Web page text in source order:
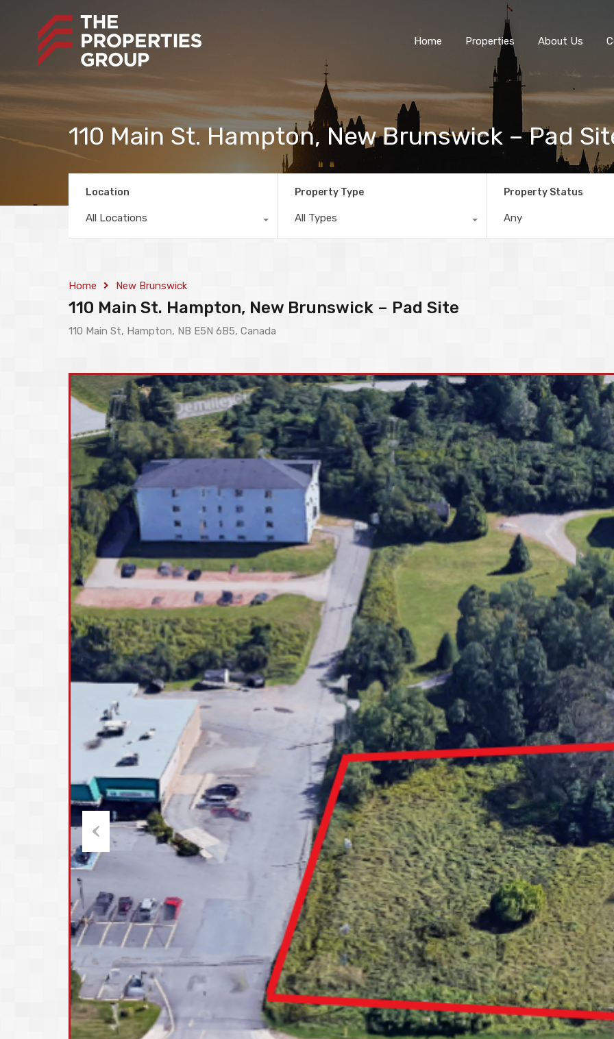
Home Properties About Us
110 Main St. Hampton, New Brunswick – Pad
Location
All Locations
Property Type
All Types
Property Status
Any
Home New Brunswick
110 Main St. Hampton, New Brunswick – Pad Site
110 Main St, Hampton, NB E5N 6B5, Canada
Previous